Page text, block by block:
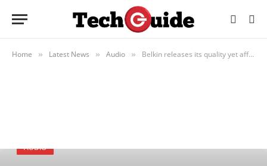
Home » Latest News » Audio » Belkin releases its quality yet affordable range of SoundForm audio products – and all are under $90
AUDIO